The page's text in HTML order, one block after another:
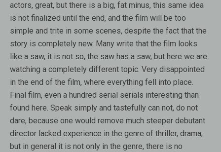
actors, great, but there is a big, fat minus, this same idea
is not finalized until the end, and the film will be too
simple and trite in some scenes, despite the fact that the
story is completely new. Many write that the film looks
like a saw, it is not so, the saw has a saw, but here we are
watching a completely different topic. Very disappointed
in the end of the film, where everything fell into place.
Final film, even a hundred serial serials interesting than
found here. Speak simply and tastefully can not, do not
dare, because one would remove much steeper debutant
director lacked experience in the genre of thriller, drama,
but in general it is not only in the genre, there is no